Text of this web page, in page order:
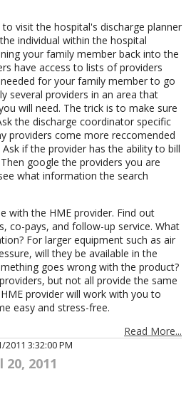
visit the hospital's discharge planner
individual within the hospital
your family member back into the
have access to lists of providers
for your family member to go
several providers in an area that
will need. The trick is to make sure
the discharge coordinator specific
providers come more reccomended
if the provider has the ability to bill
google the providers you are
what information the search
with the HME provider. Find out
co-pays, and follow-up service. What
For larger equipment such as air
will they be available in the
goes wrong with the product?
but not all provide the same
provider will work with you to
easy and stress-free.
Read More...
2011 3:32:00 PM
2011